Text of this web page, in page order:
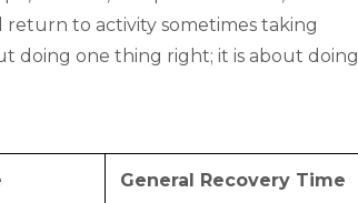
return to activity sometimes taking
doing one thing right; it is about doing
General Recovery Time